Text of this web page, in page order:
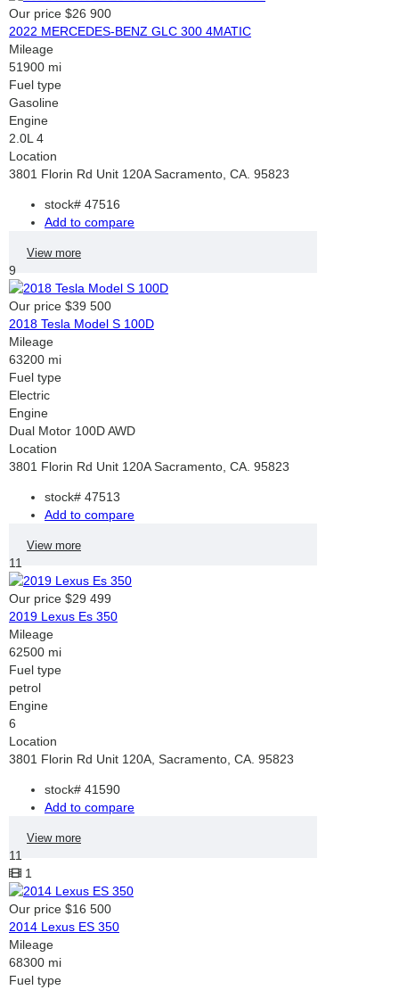
Our price $26 900
2022 MERCEDES-BENZ GLC 300 4MATIC
Mileage
51900 mi
Fuel type
Gasoline
Engine
2.0L 4
Location
3801 Florin Rd Unit 120A Sacramento, CA. 95823
stock# 47516
Add to compare
View more
9
Our price $39 500
2018 Tesla Model S 100D
Mileage
63200 mi
Fuel type
Electric
Engine
Dual Motor 100D AWD
Location
3801 Florin Rd Unit 120A Sacramento, CA. 95823
stock# 47513
Add to compare
View more
11
Our price $29 499
2019 Lexus Es 350
Mileage
62500 mi
Fuel type
petrol
Engine
6
Location
3801 Florin Rd Unit 120A, Sacramento, CA. 95823
stock# 41590
Add to compare
View more
11
1
Our price $16 500
2014 Lexus ES 350
Mileage
68300 mi
Fuel type